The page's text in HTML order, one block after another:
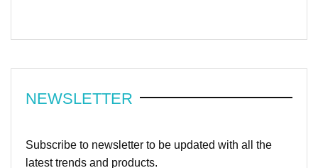
NEWSLETTER
Subscribe to newsletter to be updated with all the
latest trends and products.